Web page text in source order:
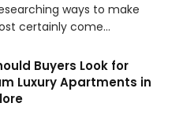
ways to make
certainly come…
Buyers Look for
Luxury Apartments in